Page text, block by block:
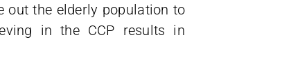
out the elderly population to
in the CCP results in